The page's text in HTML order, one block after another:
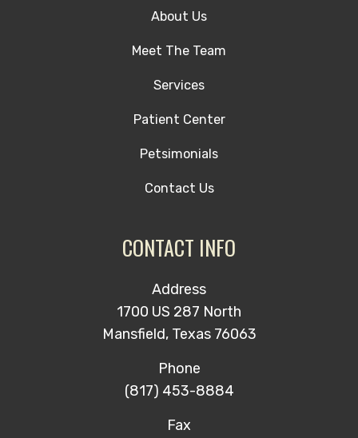
About Us
Meet The Team
Services
Patient Center
Petsimonials
Contact Us
CONTACT INFO
Address
1700 US 287 North
Mansfield, Texas 76063
Phone
(817) 453-8884
Fax